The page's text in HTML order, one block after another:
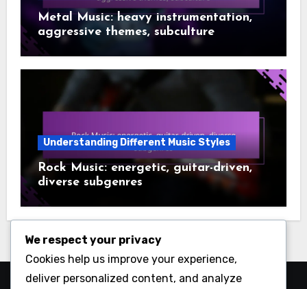
Metal Music: heavy instrumentation,
aggressive themes, subculture
Understanding Different Music Styles
Rock Music: energetic, guitar-driven,
diverse subgenres
We respect your privacy
Cookies help us improve your experience,
deliver personalized content, and analyze